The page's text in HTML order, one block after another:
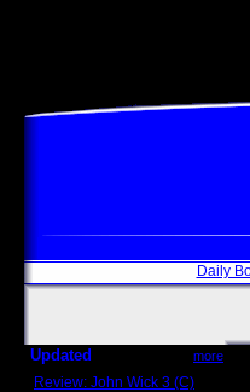
Daily
Updated more
Review: John Wick 3 (C)